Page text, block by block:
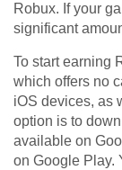
Robux. If your
significant
To start earning
which offers no
iOS devices, as
option is to
available on
on Google Play.